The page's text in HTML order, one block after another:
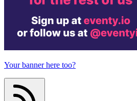
Your banner here too?